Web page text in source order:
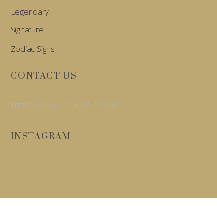
Legendary
Signature
Zodiac Signs
CONTACT US
Error: Contact form not found.
INSTAGRAM